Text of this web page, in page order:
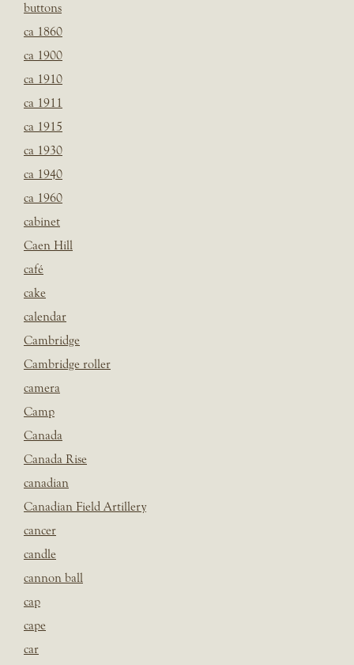
buttons
ca 1860
ca 1900
ca 1910
ca 1911
ca 1915
ca 1930
ca 1940
ca 1960
cabinet
Caen Hill
café
cake
calendar
Cambridge
Cambridge roller
camera
Camp
Canada
Canada Rise
canadian
Canadian Field Artillery
cancer
candle
cannon ball
cap
cape
car